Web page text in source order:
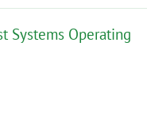
Systems Operating